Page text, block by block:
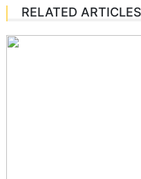
RELATED ARTICLES